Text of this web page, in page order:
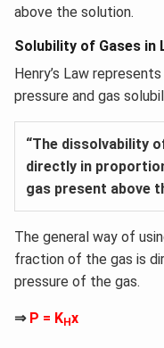
above the solution.
Solubility of Gases in
Henry’s Law
pressure and gas
“The dissolvability
directly in
gas present above
The general way of
fraction of the gas is
pressure of the gas.
⇒ P = KHx